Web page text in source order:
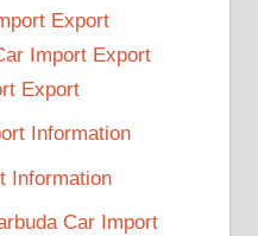
Export
Import Export
Export
Information
Information
Car Import